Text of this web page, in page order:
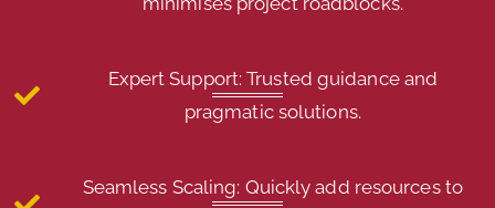
Expert Support: Trusted guidance and
pragmatic solutions.
Seamless Scaling: Quickly add resources to